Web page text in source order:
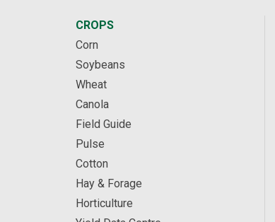
CROPS
Corn
Soybeans
Wheat
Canola
Field Guide
Pulse
Cotton
Hay & Forage
Horticulture